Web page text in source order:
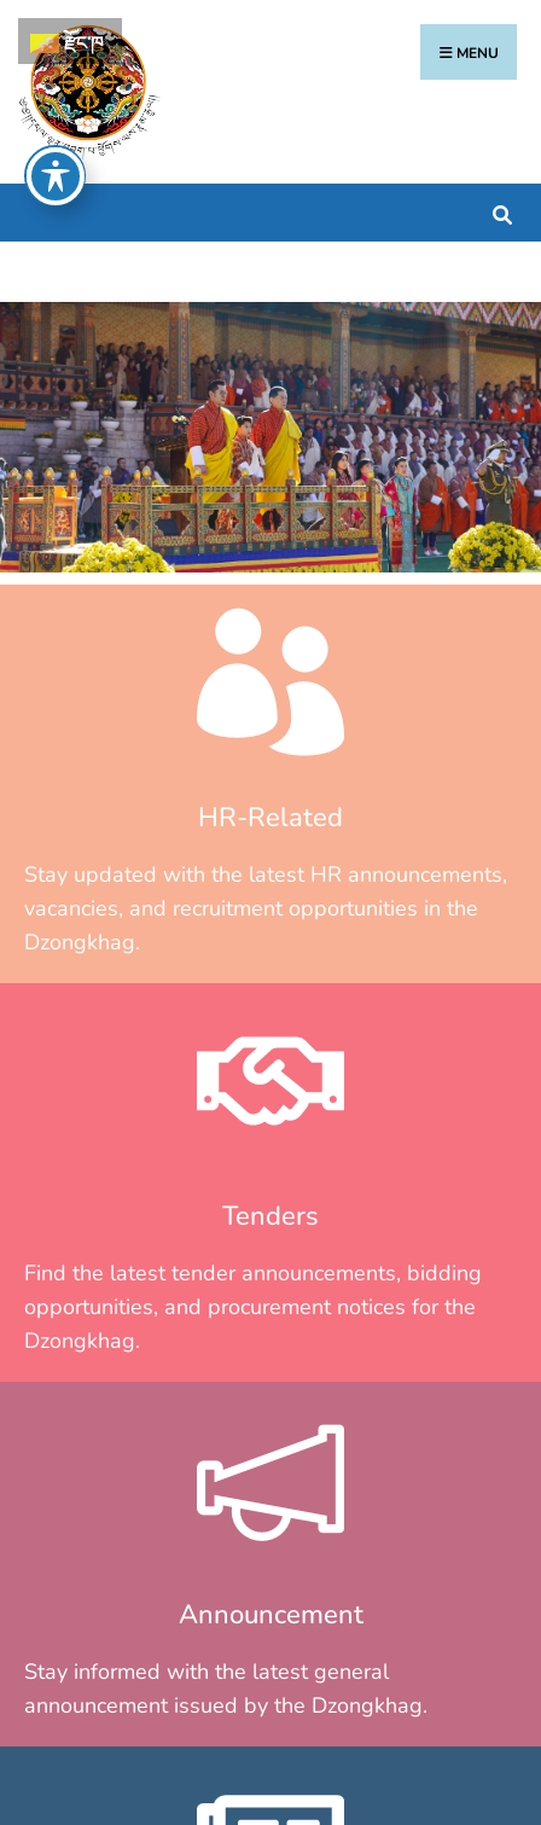
MENU
HR-Related
Stay updated with the latest HR announcements,
vacancies, and recruitment opportunities in the
Dzongkhag.
Tenders
Find the latest tender announcements, bidding
opportunities, and procurement notices for the
Dzongkhag.
Announcement
Stay informed with the latest general
announcement issued by the Dzongkhag.
རྫོང་ཁ